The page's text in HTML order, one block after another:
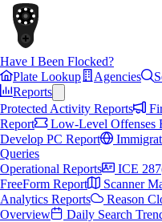
Have I Been Flocked?
Plate Lookup
Agencies
Reports
Protected Activity Reports
Report
Low-Level Offenses
Develop PC Report
Queries
Operational Reports
ICE
FreeForm Report
Scanner
Analytics Reports
Reason
Overview
Daily Search